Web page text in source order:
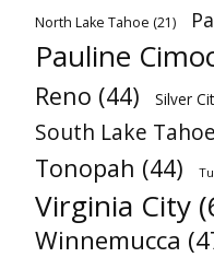
North Lake Tahoe (21)
Pauline
Reno (44) Silver
South Lake Tahoe
Tonopah (44)
Virginia City
Winnemucca